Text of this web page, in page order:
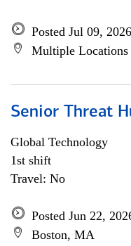
Posted Jul 09, 2026
Multiple Locations
Senior Threat
Global Technology
1st shift
Travel: No
Posted Jun 22,
Boston, MA